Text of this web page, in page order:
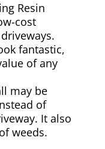
Resin
cost
fantastic,
of any
may be
of
It also
weeds.